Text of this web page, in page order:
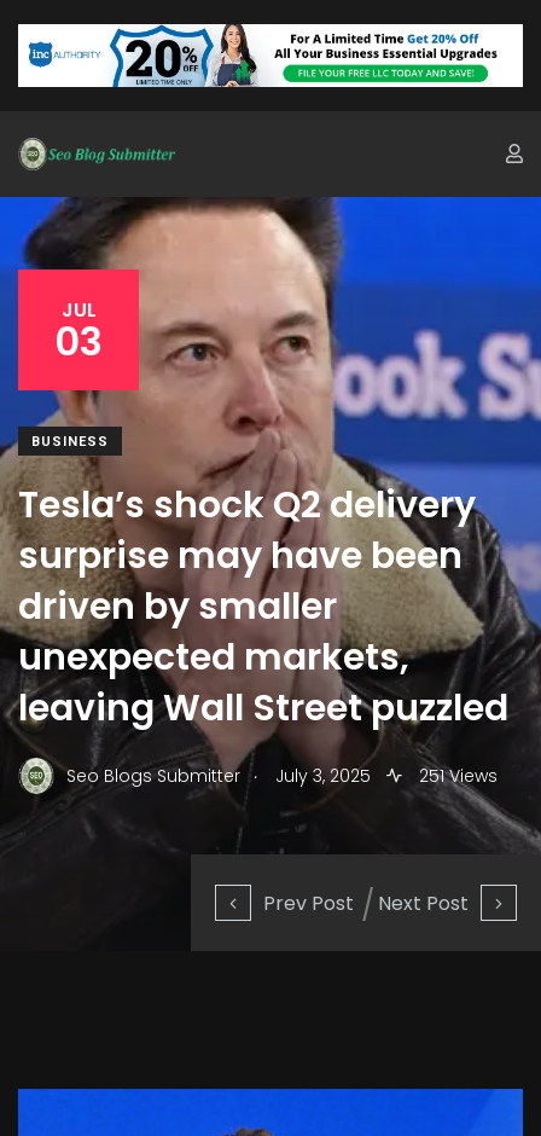
Prev Post Next Post
JUL
03
BUSINESS
Tesla’s shock Q2 delivery
surprise may have been
driven by smaller
unexpected markets,
leaving Wall Street puzzled
Seo Blogs Submitter . July 3, 2025 251 Views